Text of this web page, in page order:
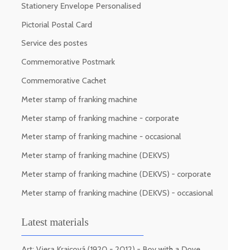
Stationery Envelope Personalised
Pictorial Postal Card
Service des postes
Commemorative Postmark
Commemorative Cachet
Meter stamp of franking machine
Meter stamp of franking machine - corporate
Meter stamp of franking machine - occasional
Meter stamp of franking machine (DEKVS)
Meter stamp of franking machine (DEKVS) - corporate
Meter stamp of franking machine (DEKVS) - occasional
Latest materials